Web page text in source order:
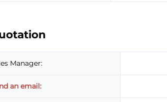
Manager:
an email: